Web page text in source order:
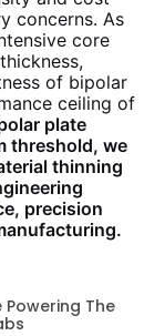
concerns. As
core
of bipolar
ceiling of
plate
threshold, we
thinning
precision
The